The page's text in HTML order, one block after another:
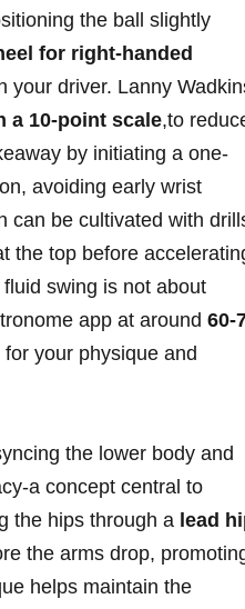
the ball ​slightly
for right-handed
your driver. Lanny
a 10-point scale,to
by initiating a one-
avoiding ⁤early wrist
can⁤ be ⁤cultivated with
the top before⁢
swing is not⁢ about
⁤app at around 60-
your ‍physique and
the lower body⁤ and‍
a⁤ concept central to
the hips through‍ a‌ lead
the arms drop,
helps maintain the